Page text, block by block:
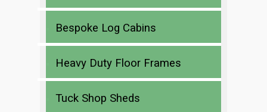
Bespoke Log Cabins
Heavy Duty Floor Frames
Tuck Shop Sheds